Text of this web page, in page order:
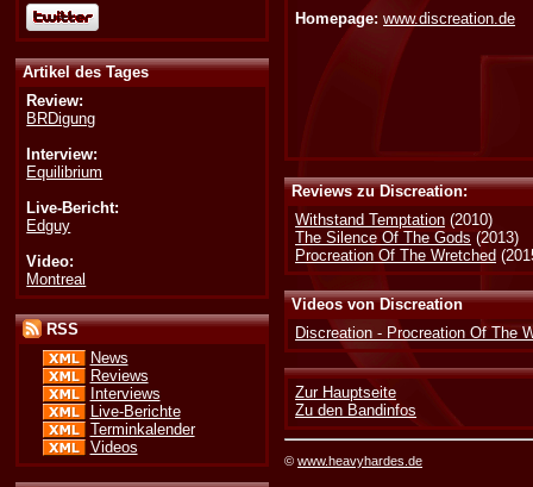
Artikel des Tages
Review:
BRDigung
Interview:
Equilibrium
Live-Bericht:
Edguy
Video:
Montreal
RSS
News
Reviews
Interviews
Live-Berichte
Terminkalender
Videos
Homepage: www.discreation.de
Reviews zu Discreation:
Withstand Temptation (2010)
The Silence Of The Gods(2013)
Procreation Of The Wretched
Videos von Discreation
Discreation - Procreation Of The
Zur Hauptseite
Zu den Bandinfos
©www.heavyhardes.de